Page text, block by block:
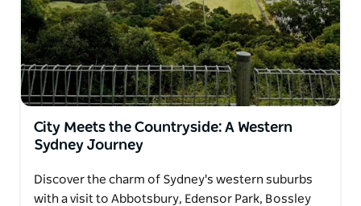
City Meets the Countryside: A Western
Sydney Journey
Discover the charm of Sydney's western suburbs
with a visit to Abbotsbury, Edensor Park, Bossley